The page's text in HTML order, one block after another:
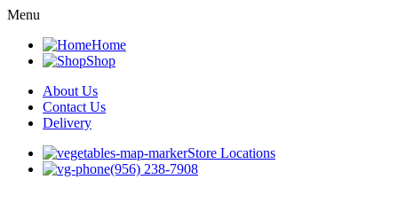
Menu
Home
Shop
About Us
Contact Us
Delivery
Store Locations
(956) 238-7908